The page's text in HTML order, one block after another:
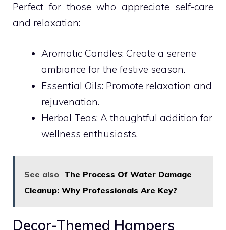
Perfect for those who appreciate self-care
and relaxation:
Aromatic Candles: Create a serene
ambiance for the festive season.
Essential Oils: Promote relaxation and
rejuvenation.
Herbal Teas: A thoughtful addition for
wellness enthusiasts.
See also The Process Of Water Damage
Cleanup: Why Professionals Are Key?
Decor-Themed Hampers